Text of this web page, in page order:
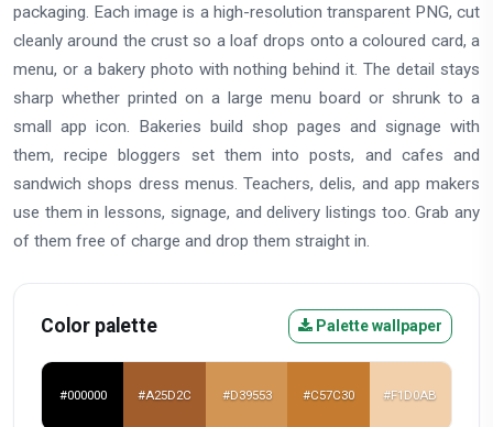
packaging. Each image is a high-resolution transparent PNG, cut
cleanly around the crust so a loaf drops onto a coloured card, a
menu, or a bakery photo with nothing behind it. The detail stays
sharp whether printed on a large menu board or shrunk to a
small app icon. Bakeries build shop pages and signage with
them, recipe bloggers set them into posts, and cafes and
sandwich shops dress menus. Teachers, delis, and app makers
use them in lessons, signage, and delivery listings too. Grab any
of them free of charge and drop them straight in.
Color palette Palette wallpaper
#000000 #A25D2C #D39553 #C57C30 #F1D0AB